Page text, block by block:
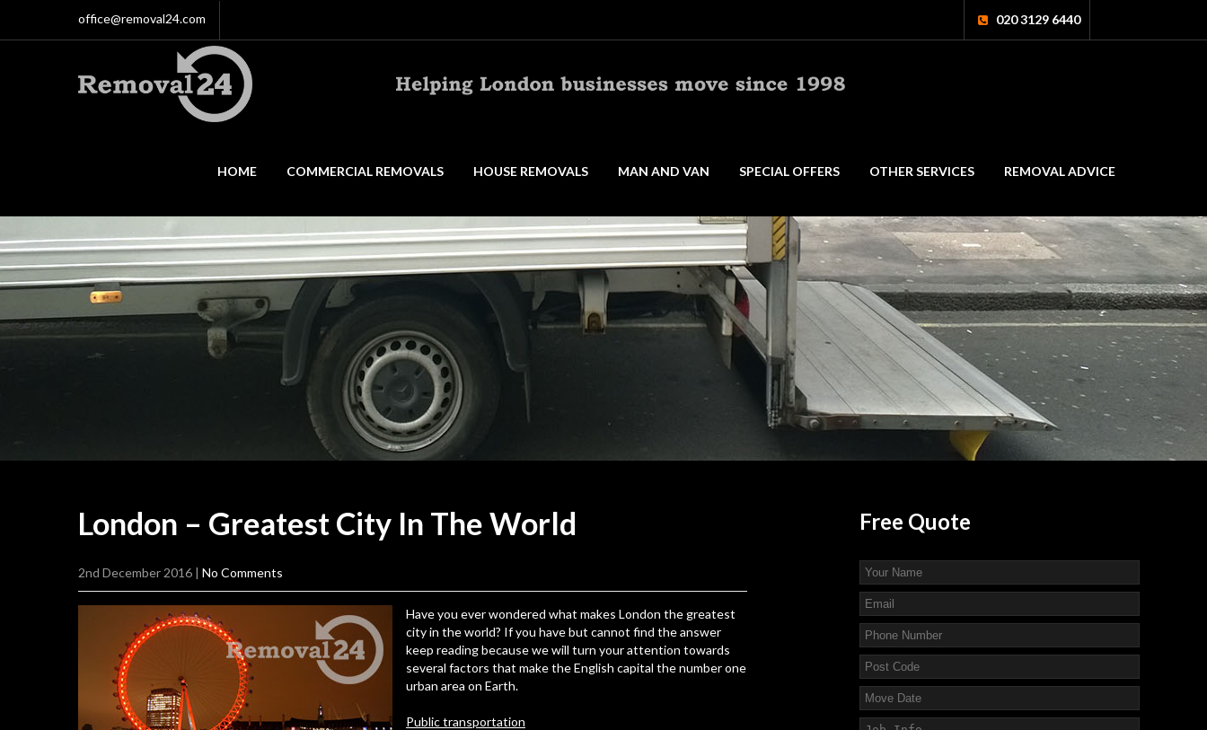
office@removal24.com 020 3129 6440
HOME COMMERCIAL REMOVALS HOUSE REMOVALS MAN AND VAN SPECIAL OFFERS OTHER SERVICES REMOVAL ADVICE
London – Greatest City In TheWorld
2nd December 2016 | No Comments
Have you ever wondered what makes London the greatest
city in the world? If you have but cannot find the answer
keep reading because we will turn your attention towards
several factors that make the English capital the number one
urban area on Earth.
Public transportation
Free Quote